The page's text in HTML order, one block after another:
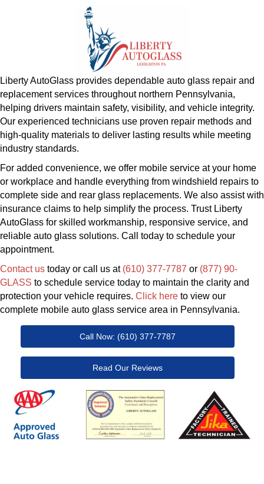
Liberty AutoGlass provides dependable auto glass repair and
replacement services throughout northern Pennsylvania,
helping drivers maintain safety, visibility, and vehicle integrity.
Our experienced technicians use proven repair methods and
high-quality materials to deliver lasting results while meeting
industry standards.
​For added convenience, we offer mobile service at your home
or workplace and handle everything from windshield repairs to
complete side and rear glass replacements. We also assist with
insurance claims to help simplify the process. Trust Liberty
AutoGlass for skilled workmanship, responsive service, and
reliable auto glass solutions. Call today to schedule your
appointment.
Contact us today or call us at (610) 377-7787 or (877) 90-
GLASS to schedule service today to maintain the clarity and
protection your vehicle requires. Click here to view our
complete mobile auto glass service area in Pennsylvania.
Call Now: (610) 377-7787
Read Our Reviews